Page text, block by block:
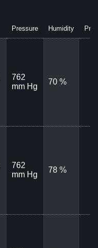
Pressure Humidity
762
mm Hg
70 %
762
mm Hg
78 %